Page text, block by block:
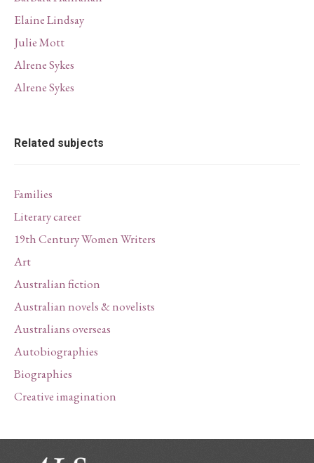
Elaine Lindsay
Julie Mott
Alrene Sykes
Alrene Sykes
Related subjects
Families
Literary career
19th Century Women Writers
Art
Australian fiction
Australian novels & novelists
Australians overseas
Autobiographies
Biographies
Creative imagination